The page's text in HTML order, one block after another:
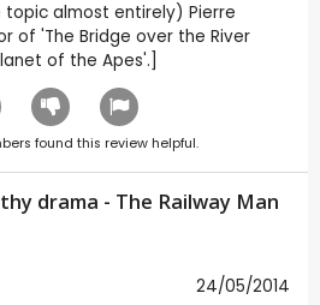
topic almost entirely) Pierre
of 'The Bridge over the River
of the Apes'.]
found this review helpful.
drama - The Railway Man
24/05/2014